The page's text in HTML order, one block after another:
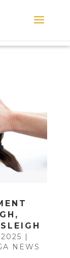
|
NEWS